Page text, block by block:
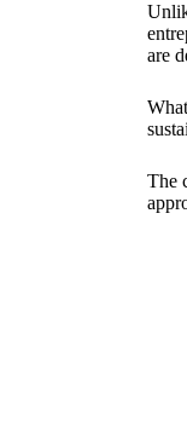
are
The